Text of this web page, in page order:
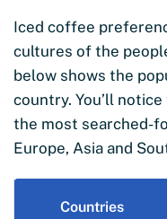
Iced coffee
cultures of the
below shows the
country. You’ll
the most searched-
Europe, Asia and
Countries